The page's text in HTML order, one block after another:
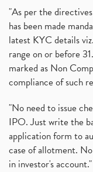
"As per the
has been made
latest KYC details
range on or before
marked as Non
compliance of such
"No need to issue
IPO. Just write the
application form to
case of allotment.
in investor's account."